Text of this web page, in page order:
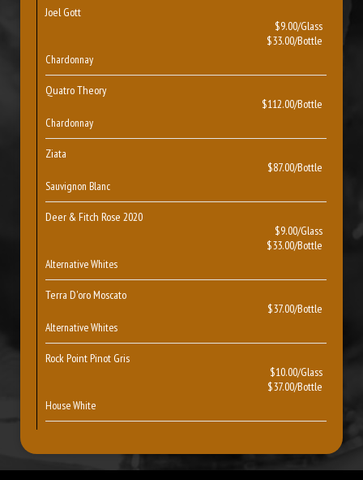
Joel Gott
$9.00/Glass
$33.00/Bottle
Chardonnay
Quatro Theory
$112.00/Bottle
Chardonnay
Ziata
$87.00/Bottle
Sauvignon Blanc
Deer & Fitch Rose 2020
$9.00/Glass
$33.00/Bottle
Alternative Whites
Terra D'oro Moscato
$37.00/Bottle
Alternative Whites
Rock Point Pinot Gris
$10.00/Glass
$37.00/Bottle
House White